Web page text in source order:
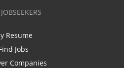
Resume
Jobs
Companies